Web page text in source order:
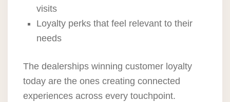
visits
Loyalty perks that feel relevant to their
needs
The dealerships winning customer loyalty
today are the ones creating connected
experiences across every touchpoint.